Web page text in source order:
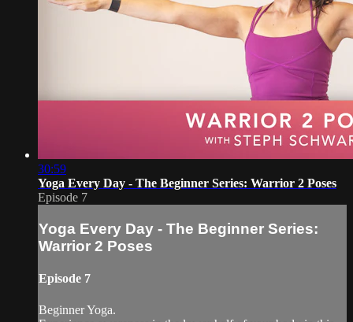
30:59
Yoga Every Day - The Beginner Series: Warrior 2 Poses
Episode 7
Yoga Every Day - The Beginner Series:
Warrior 2 Poses
Episode 7
Beginner Yoga.